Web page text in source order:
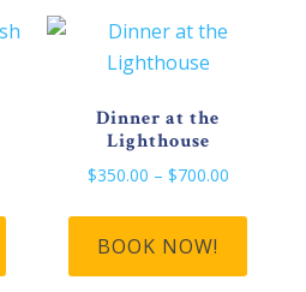
This
has
Dinner at the
Lighthouse
$350.00 – $700.00Price
$350.00
$700.00
BOOK NOW!
This
has